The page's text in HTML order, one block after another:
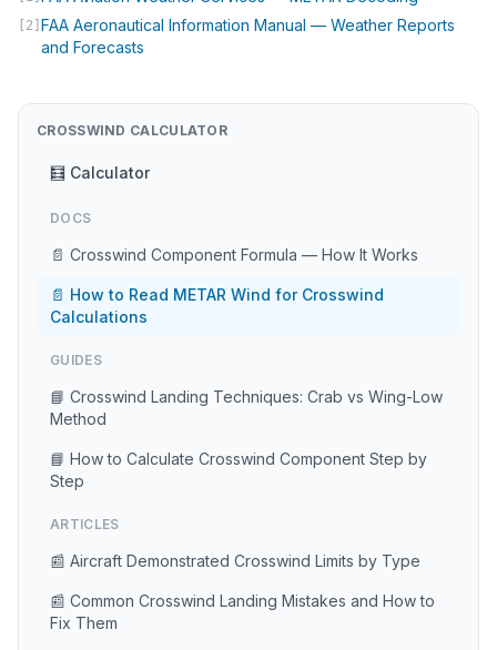
[2] FAA Aeronautical Information Manual — Weather Reports
and Forecasts
CROSSWIND CALCULATOR
🧮 Calculator
DOCS
📄 Crosswind Component Formula — How It Works
📄 How to Read METAR Wind for Crosswind
Calculations
GUIDES
📘 Crosswind Landing Techniques: Crab vs Wing-Low
Method
📘 How to Calculate Crosswind Component Step by
Step
ARTICLES
📰 Aircraft Demonstrated Crosswind Limits by Type
📰 Common Crosswind Landing Mistakes and How to
Fix Them